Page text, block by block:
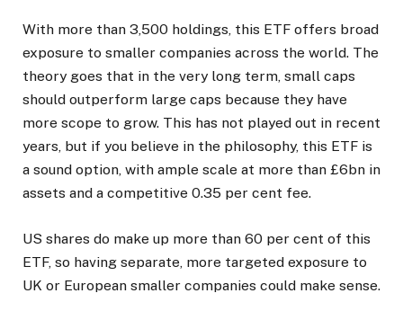
With more than 3,500 holdings, this ETF offers broad
exposure to smaller companies across the world. The
theory goes that in the very long term, small caps
should outperform large caps because they have
more scope to grow. This has not played out in recent
years, but if you believe in the philosophy, this ETF is
a sound option, with ample scale at more than £6bn in
assets and a competitive 0.35 per cent fee.
US shares do make up more than 60 per cent of this
ETF, so having separate, more targeted exposure to
UK or European smaller companies could make sense.